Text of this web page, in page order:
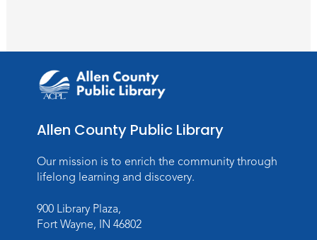
Register
- Pontiac
Thu, Aug 20, 5:00pm - 8:00pm
The Studio
Virtual Reality Experience!
Fri, Aug 21, 4:30pm - 5:30pm
Allen County Public Library
Our mission is to enrich the community through
lifelong learning and discovery.
900 Library Plaza,
Fort Wayne, IN 46802